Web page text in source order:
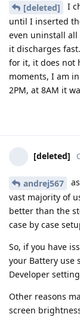
[deleted]
I
until I inserted
even uninstall
it discharges
for it, it does not
moments, I am
2PM, at 8AM it
[deleted]
andrej567
vast majority of
better than the
case by case
So, if you have
your Battery use
Developer
Other reasons
screen